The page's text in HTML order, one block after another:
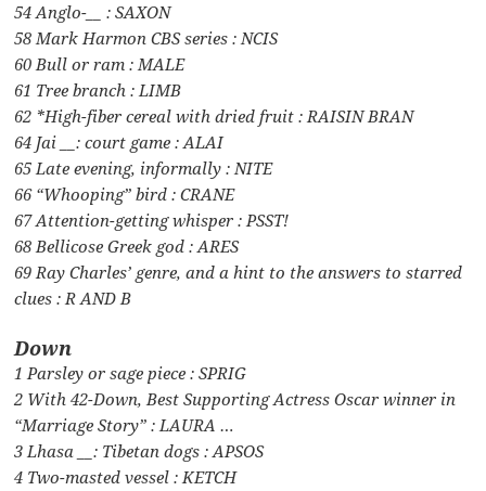
54 Anglo-__ : SAXON
58 Mark Harmon CBS series : NCIS
60 Bull or ram : MALE
61 Tree branch : LIMB
62 *High-fiber cereal with dried fruit : RAISIN BRAN
64 Jai __: court game : ALAI
65 Late evening, informally : NITE
66 “Whooping” bird : CRANE
67 Attention-getting whisper : PSST!
68 Bellicose Greek god : ARES
69 Ray Charles’ genre, and a hint to the answers to starred
clues : R AND B
Down
1 Parsley or sage piece : SPRIG
2 With 42-Down, Best Supporting Actress Oscar winner in
“Marriage Story” : LAURA …
3 Lhasa __: Tibetan dogs : APSOS
4 Two-masted vessel : KETCH